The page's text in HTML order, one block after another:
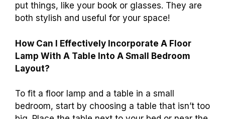
put things, like your book or glasses. They are
both stylish and useful for your space!
How Can I Effectively Incorporate A Floor
Lamp With A Table Into A Small Bedroom
Layout?
To fit a floor lamp and a table in a small
bedroom, start by choosing a table that isn’t too